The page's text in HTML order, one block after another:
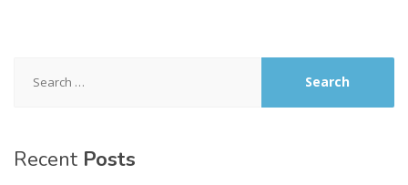
for:
Recent Posts